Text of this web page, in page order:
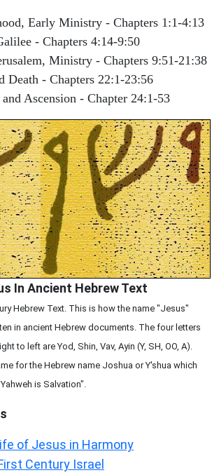
Early Ministry - Chapters 1:1-4:13
- Chapters 4:14-9:50
Ministry - Chapters 9:51-21:38
Death - Chapters 22:1-23:56
Ascension - Chapter 24:1-53
In Ancient Hebrew Text
Hebrew Text. This is how the name "Jesus"
in ancient Hebrew documents. The four letters
to left are Yod, Shin, Vav, Ayin (Y, SH, OO, A).
for the Hebrew name Joshua or Y'shua which
is Salvation".
of Jesus in Harmony
Century Israel